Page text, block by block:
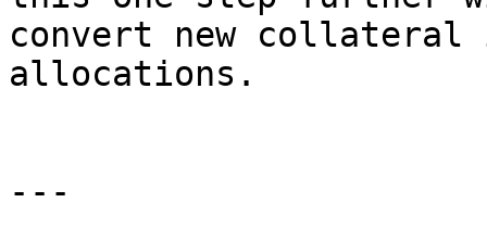
convert new collateral
allocations.
---